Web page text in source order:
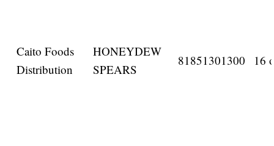
Caito Foods
Distribution
HONEYDEW
SPEARS
81851301300 16